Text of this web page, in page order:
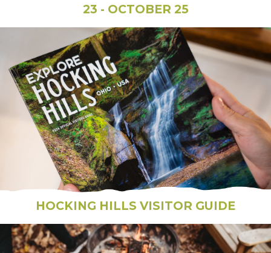
23 - OCTOBER 25
HOCKING HILLS VISITOR GUIDE